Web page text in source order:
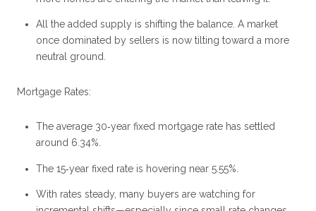
All the added supply is shifting the balance. A market
once dominated by sellers is now tilting toward a more
neutral ground.
Mortgage Rates:
The average 30‑year fixed mortgage rate has settled
around 6.34%.
The 15‑year fixed rate is hovering near 5.55%.
With rates steady, many buyers are watching for